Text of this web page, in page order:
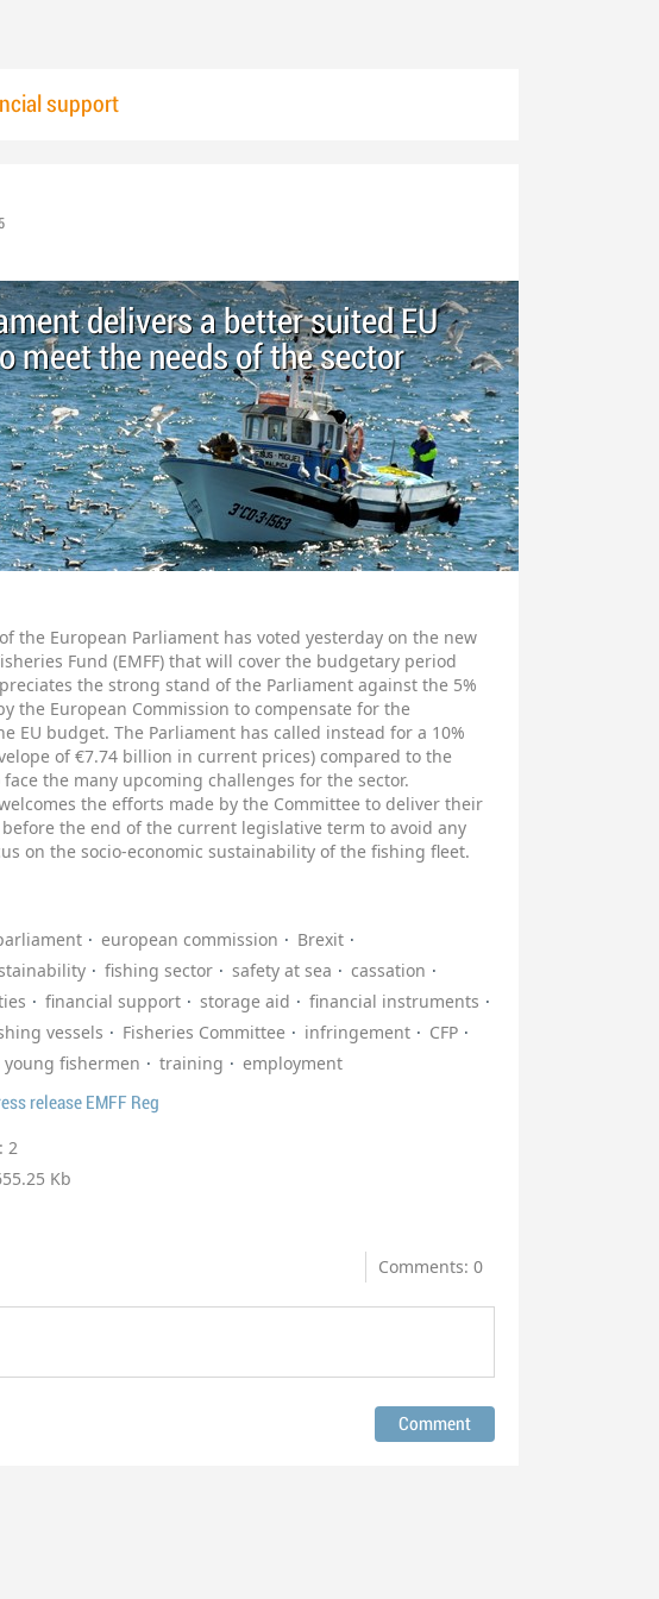
support
delivers a better suited EU
meet the needs of the sector
the European Parliament has voted yesterday on the new
Fund (EMFF) that will cover the budgetary period
the strong stand of the Parliament against the 5%
the European Commission to compensate for the
EU budget. The Parliament has called instead for a 10%
of €7.74 billion in current prices) compared to the
face the many upcoming challenges for the sector.
the efforts made by the Committee to deliver their
the end of the current legislative term to avoid any
on the socio-economic sustainability of the fishing fleet.
european commission
Brexit
fishing sector safety at sea
cassation
financial support storage aid
financial instruments
vessels Fisheries Committee infringement
CFP
young fishermen training employment
release EMFF Reg
2
Kb
Comments: 0